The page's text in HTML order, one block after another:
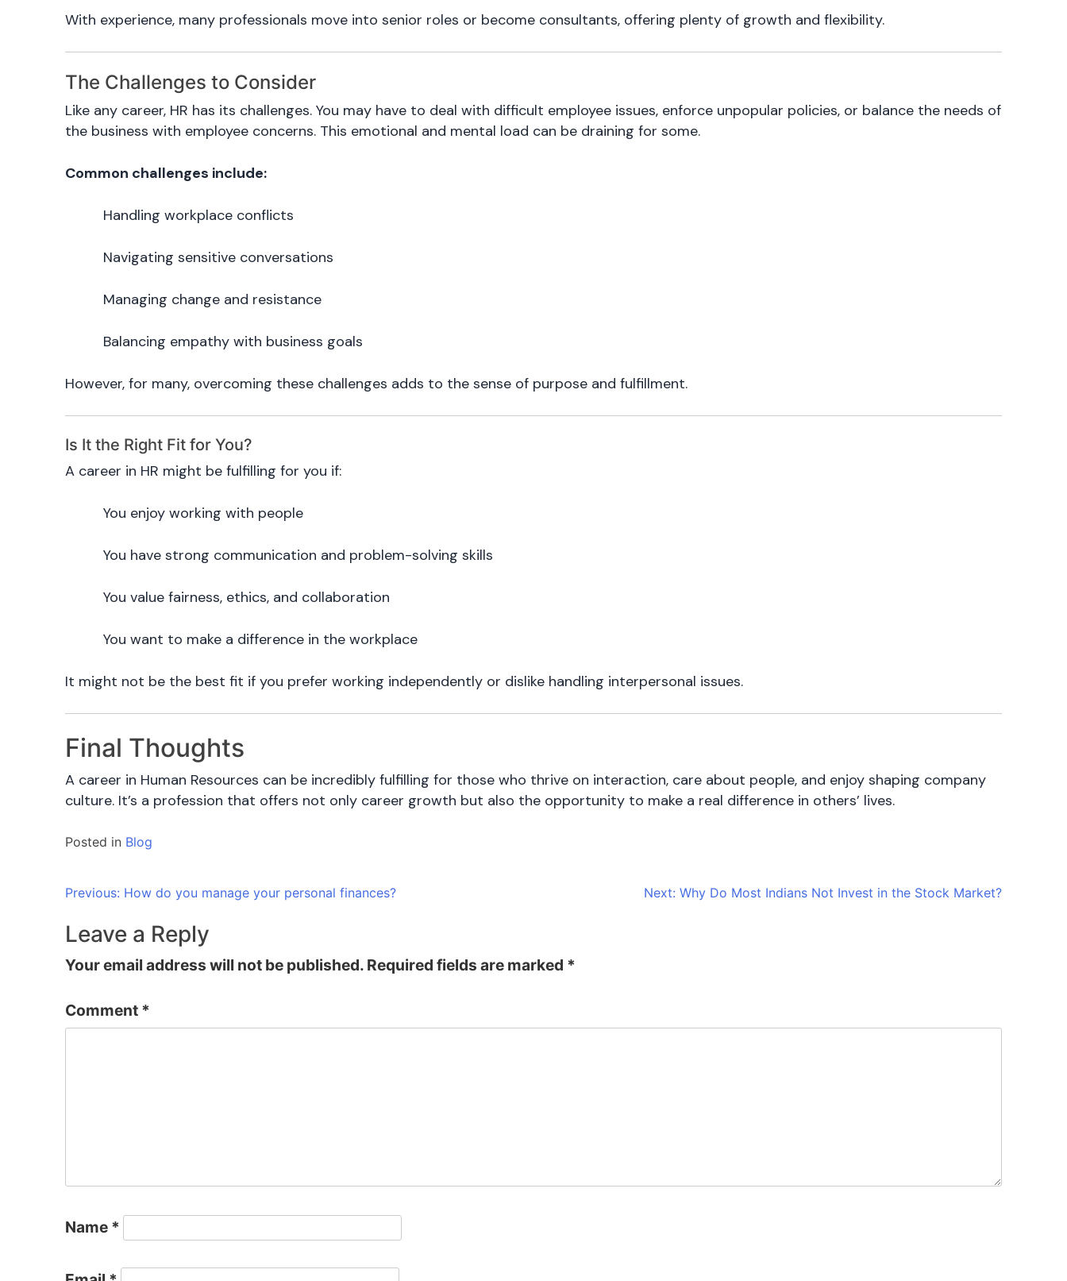
With experience, many professionals move into senior roles or become consultants, offering plenty of growth and flexibility.
The Challenges to Consider
Like any career, HR has its challenges. You may have to deal with difficult employee issues, enforce unpopular policies, or balance the needs of
the business with employee concerns. This emotional and mental load can be draining for some.
Common challenges include:
Handling workplace conflicts
Navigating sensitive conversations
Managing change and resistance
Balancing empathy with business goals
However, for many, overcoming these challenges adds to the sense of purpose and fulfillment.
Is It the Right Fit for You?
A career in HR might be fulfilling for you if:
You enjoy working with people
You have strong communication and problem-solving skills
You value fairness, ethics, and collaboration
You want to make a difference in the workplace
It might not be the best fit if you prefer working independently or dislike handling interpersonal issues.
Final Thoughts
A career in Human Resources can be incredibly fulfilling for those who thrive on interaction, care about people, and enjoy shaping company
culture. It’s a profession that offers not only career growth but also the opportunity to make a real difference in others’ lives.
Posted in Blog
Post
navigation
Previous: How do you manage your personal finances? Next: Why Do Most Indians Not Invest in the Stock Market?
Leave a Reply
Your email address will not be published. Required fields are marked *
Comment *
Name *